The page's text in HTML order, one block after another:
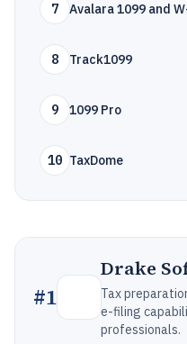
7 Avalara 1099 and
8 Track1099
9 1099 Pro
10 TaxDome
#1
Drake
Tax
e-filing
professionals.